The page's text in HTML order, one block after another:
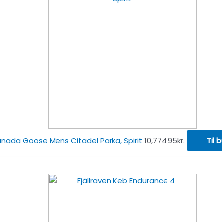
Goose Mens Citadel Parka, Spirit 10,774.95kr. Til